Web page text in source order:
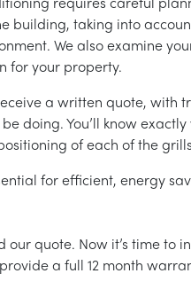
building, taking into
We also examine
for your property.
a written quote,
doing. You’ll know
of each of the
for efficient, energy
our quote. Now it’s time to
a full 12 month